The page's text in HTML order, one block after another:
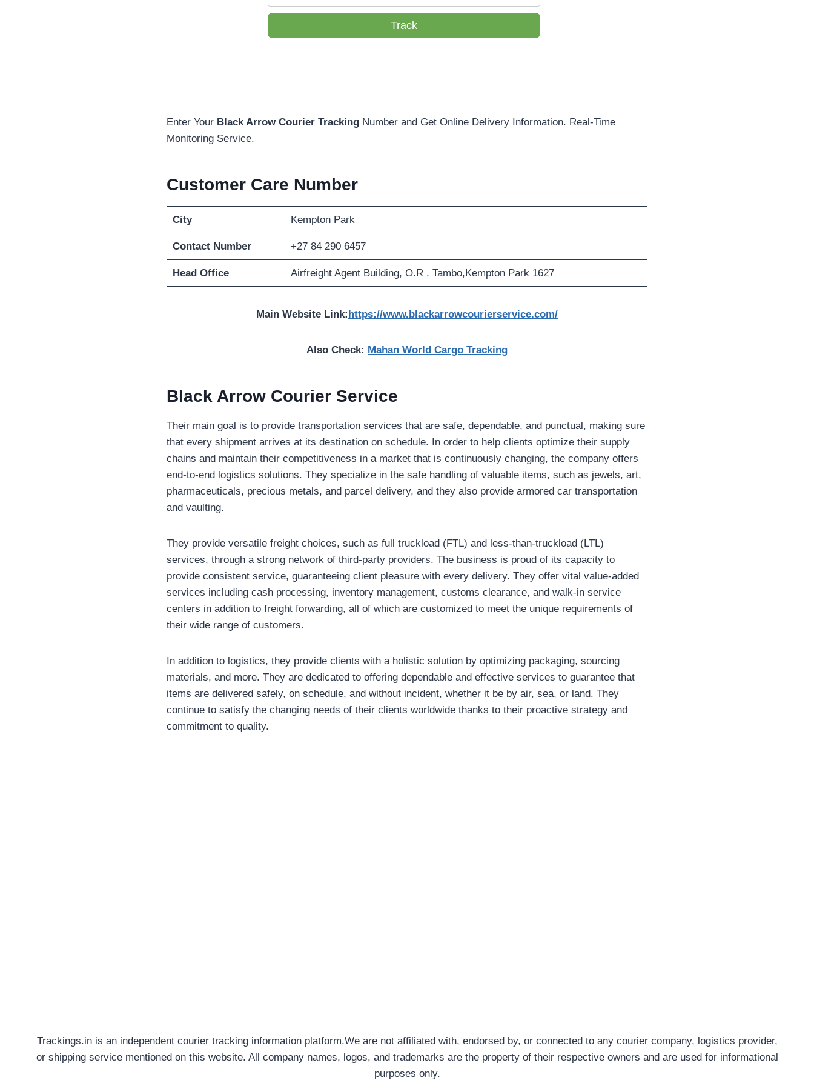
Track
Enter Your Black Arrow Courier Tracking Number and Get Online Delivery Information. Real-Time
Monitoring Service.
Customer Care Number
City Kempton Park
Contact Number +27 84 290 6457
Head Office Airfreight Agent Building, O.R . Tambo,Kempton Park 1627
Main Website Link: https://www.blackarrowcourierservice.com/
Also Check: Mahan World Cargo Tracking
Black Arrow Courier Service
Their main goal is to provide transportation services that are safe, dependable, and punctual, making sure
that every shipment arrives at its destination on schedule. In order to help clients optimize their supply
chains and maintain their competitiveness in a market that is continuously changing, the company offers
end-to-end logistics solutions. They specialize in the safe handling of valuable items, such as jewels, art,
pharmaceuticals, precious metals, and parcel delivery, and they also provide armored car transportation
and vaulting.
They provide versatile freight choices, such as full truckload (FTL) and less-than-truckload (LTL)
services, through a strong network of third-party providers. The business is proud of its capacity to
provide consistent service, guaranteeing client pleasure with every delivery. They offer vital value-added
services including cash processing, inventory management, customs clearance, and walk-in service
centers in addition to freight forwarding, all of which are customized to meet the unique requirements of
their wide range of customers.
In addition to logistics, they provide clients with a holistic solution by optimizing packaging, sourcing
materials, and more. They are dedicated to offering dependable and effective services to guarantee that
items are delivered safely, on schedule, and without incident, whether it be by air, sea, or land. They
continue to satisfy the changing needs of their clients worldwide thanks to their proactive strategy and
commitment to quality.
Trackings.in is an independent courier tracking information platform.We are not affiliated with, endorsed by, or connected to any courier company, logistics provider,
or shipping service mentioned on this website. All company names, logos, and trademarks are the property of their respective owners and are used for informational
purposes only.